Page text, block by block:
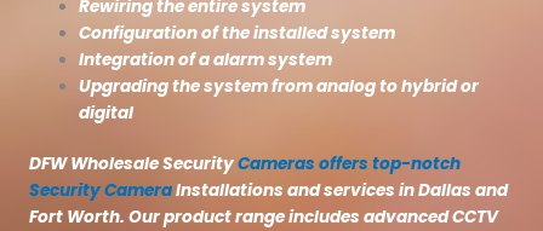
Rewiring the entire system
Configuration of the installed system
Integration of a alarm system
Upgrading the system from analog to hybrid or
digital
DFW Wholesale SecurityCameras offers top-notch
Security CameraInstallations and services in Dallas and
Fort Worth. Our product range includes advanced CCTV